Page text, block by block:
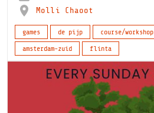
Molli Chaoot
games de pijp course/workshop
amsterdam-zuid
flinta